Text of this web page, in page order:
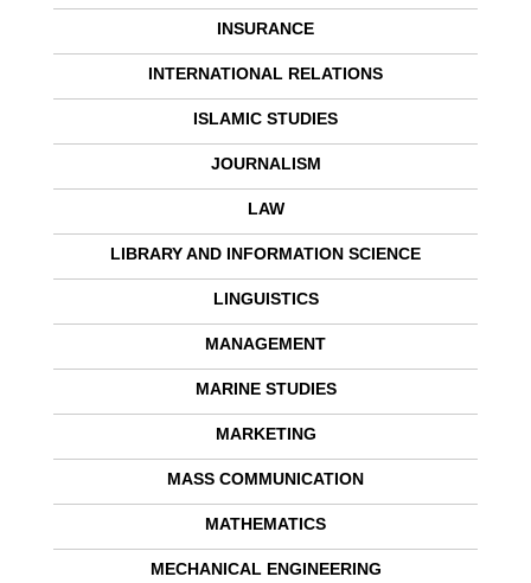
INSURANCE
INTERNATIONAL RELATIONS
ISLAMIC STUDIES
JOURNALISM
LAW
LIBRARY AND INFORMATION SCIENCE
LINGUISTICS
MANAGEMENT
MARINE STUDIES
MARKETING
MASS COMMUNICATION
MATHEMATICS
MECHANICAL ENGINEERING